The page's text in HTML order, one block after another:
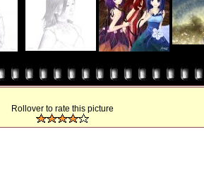
Rollover to rate this picture